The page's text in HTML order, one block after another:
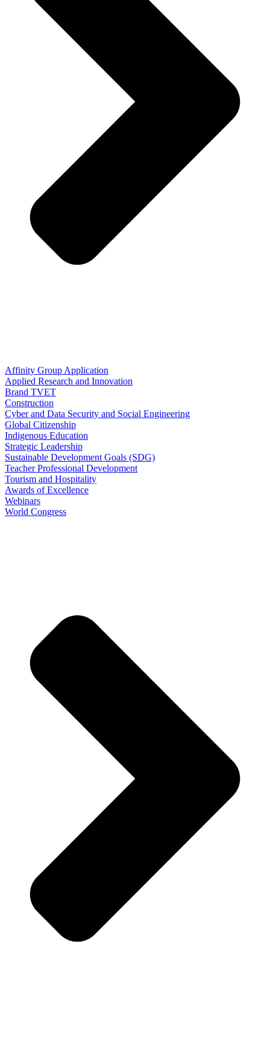
Affinity Group Application
Applied Research and Innovation
Brand TVET
Construction
Cyber and Data Security and Social Engineering
Global Citizenship
Indigenous Education
Strategic Leadership
Sustainable Development Goals (SDG)
Teacher Professional Development
Tourism and Hospitality
Awards of Excellence
Webinars
World Congress